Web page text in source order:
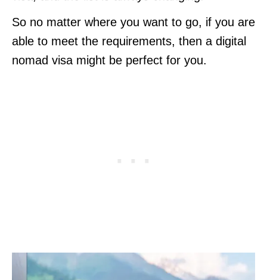
So no matter where you want to go, if you are
able to meet the requirements, then a digital
nomad visa might be perfect for you.